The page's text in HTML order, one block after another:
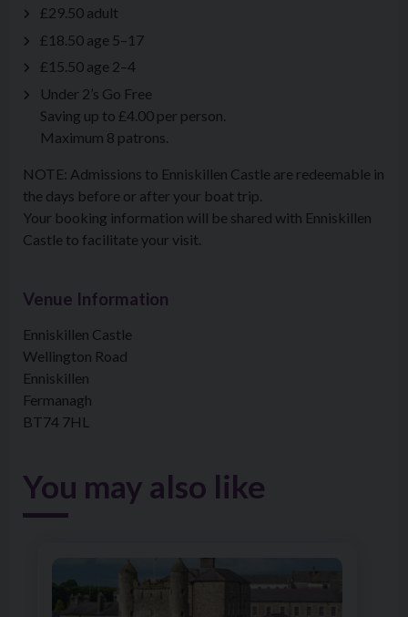
£29.50 adult
£18.50 age 5–17
£15.50 age 2–4
Under 2’s Go Free
Saving up to £4.00 per person.
Maximum 8 patrons.
NOTE: Admissions to Enniskillen Castle are redeemable in
the days before or after your boat trip.
Your booking information will be shared with Enniskillen
Castle to facilitate your visit.
Venue Information
Enniskillen Castle
Wellington Road
Enniskillen
Fermanagh
BT74 7HL
You may also like